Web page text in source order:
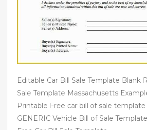
Editable Car Bill Sale Template Blank
Sale Template Massachusetts
Printable Free car bill of sale
GENERIC Vehicle Bill of Sale